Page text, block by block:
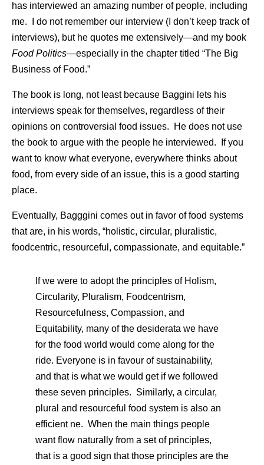
has interviewed an amazing number of people, including
me. I do not remember our interview (I don’t keep track of
interviews), but he quotes me extensively—and my book
Food Politics—especially in the chapter titled “The Big
Business of Food.”
The book is long, not least because Baggini lets his
interviews speak for themselves, regardless of their
opinions on controversial food issues. He does not use
the book to argue with the people he interviewed. If you
want to know what everyone, everywhere thinks about
food, from every side of an issue, this is a good starting
place.
Eventually, Bagggini comes out in favor of food systems
that are, in his words, “holistic, circular, pluralistic,
foodcentric, resourceful, compassionate, and equitable.”
If we were to adopt the principles of Holism,
Circularity, Pluralism, Foodcentrism,
Resourcefulness, Compassion, and
Equitability, many of the desiderata we have
for the food world would come along for the
ride. Everyone is in favour of sustainability,
and that is what we would get if we followed
these seven principles. Similarly, a circular,
plural and resourceful food system is also an
efficient ne. When the main things people
want flow naturally from a set of principles,
that is a good sign that those principles are the